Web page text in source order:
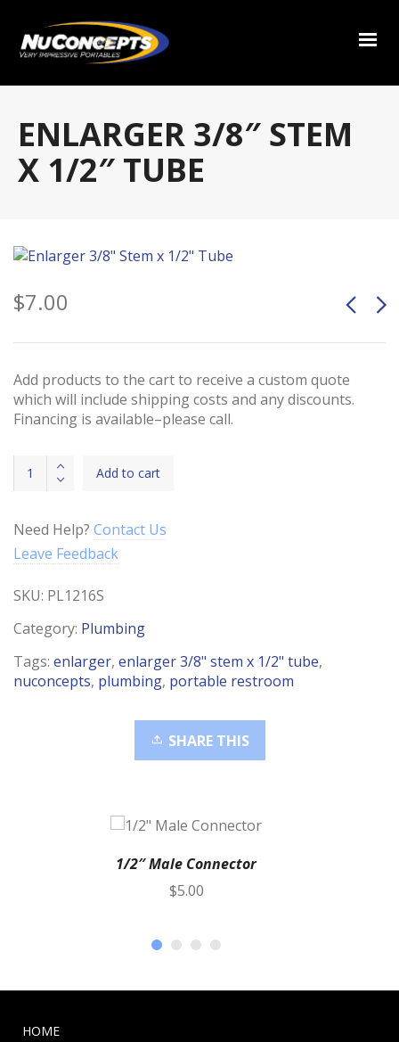
ENLARGER 3/8″ STEM
X 1/2″ TUBE
$7.00
Add products to the cart to receive a custom quote
which will include shipping costs and any discounts.
Financing is available–please call.
Enlarger
3/8"
x
Tube
Add to cart
Need Help? Contact Us
Leave Feedback
SKU: PL1216S
Category: Plumbing
Tags: enlarger, enlarger 3/8" stem x 1/2" tube,
nuconcepts, plumbing, portable restroom
SHARE THIS
1/2″ Male Connector
$5.00
HOME